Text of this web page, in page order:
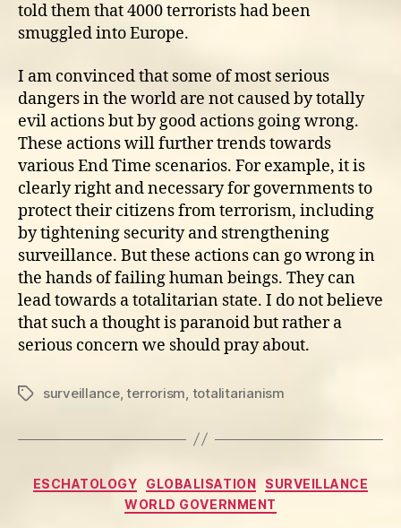
told them that 4000 terrorists had been
smuggled into Europe.
I am convinced that some of most serious
dangers in the world are not caused by totally
evil actions but by good actions going wrong.
These actions will further trends towards
various End Time scenarios. For example, it is
clearly right and necessary for governments to
protect their citizens from terrorism, including
by tightening security and strengthening
surveillance. But these actions can go wrong in
the hands of failing human beings. They can
lead towards a totalitarian state. I do not believe
that such a thought is paranoid but rather a
serious concern we should pray about.
Tagssurveillance,terrorism totalitarianism
Categories
ESCHATOLOGY GLOBALISATION
SURVEILLANCE
WORLD GOVERNMENT